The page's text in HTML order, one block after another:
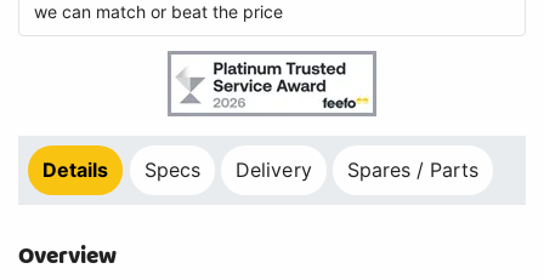
we can match or beat the price
Details Specs Delivery Spares / Parts
Overview